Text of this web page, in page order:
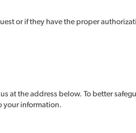
or if they have the proper
at the address below. To better
your information.